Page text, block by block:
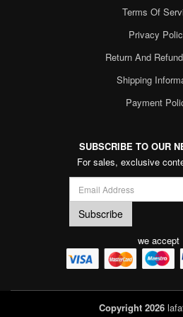
Terms Of
Privacy
Return And
Shipping
Payment
SUBSCRIBE TO OUR
For sales, exclusive
we accept
Copyright 2026